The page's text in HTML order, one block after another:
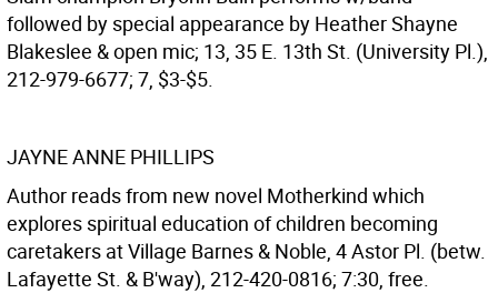
followed by special appearance by Heather Shayne
Blakeslee & open mic; 13, 35 E. 13th St. (University Pl.),
212-979-6677; 7, $3-$5.
JAYNE ANNE PHILLIPS
Author reads from new novel Motherkind which
explores spiritual education of children becoming
caretakers at Village Barnes & Noble, 4 Astor Pl. (betw.
Lafayette St. & B'way), 212-420-0816; 7:30, free.